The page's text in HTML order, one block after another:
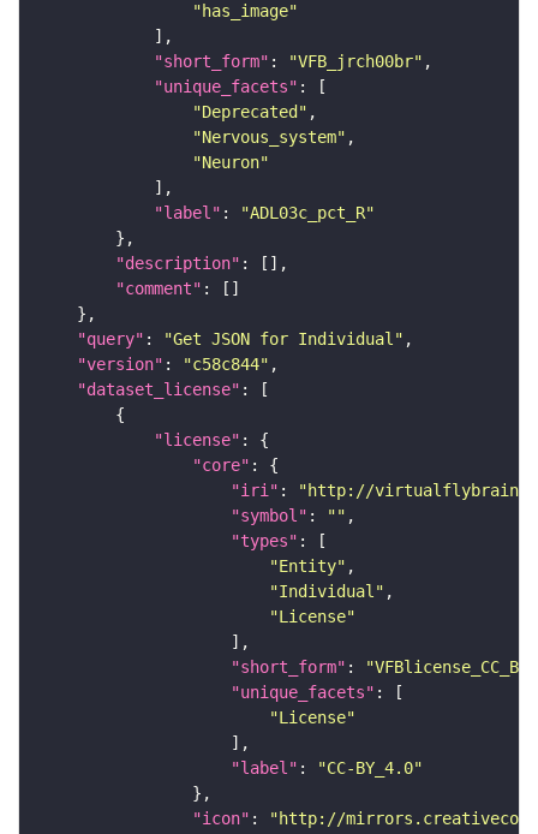
"has_image"
"short_form" : "VFB_jrch00br"
"unique_facets"
"Deprecated"
"Nervous_system"
"Neuron"
"label" :
"ADL03c_pct_R"
"description"
"comment"
"query" : "Get JSON for Individual"
"version" : "c58c844"
"dataset_license"
"license"
"core"
"iri" :
"http://virtualflybrain.org/
"symbol" : ""
"types"
"Entity"
"Individual"
"License"
"short_form" :
"unique_facets"
"License"
"label" :
"CC-BY_4.0"
"icon" : "http://